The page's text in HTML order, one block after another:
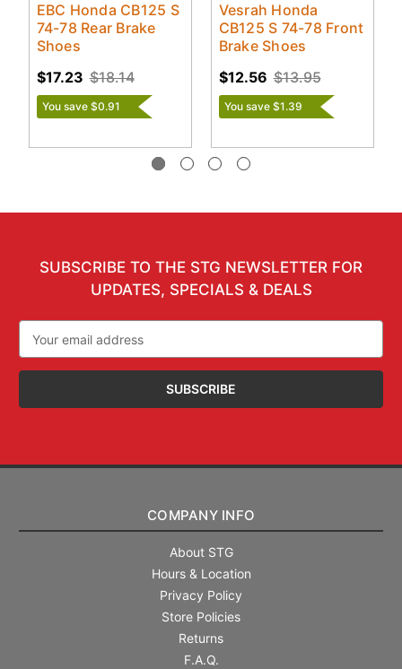
EBC Honda CB125 S
74-78 Rear Brake
Shoes
$18.14
$17.23
You save $0.91
Vesrah Honda
CB125 S 74-78 Front
Brake Shoes
$13.95
$12.56
You save $1.39
SUBSCRIBE TO THE STG NEWSLETTER FOR
UPDATES, SPECIALS & DEALS
Address
COMPANY INFO
About STG
Hours & Location
Privacy Policy
Store Policies
Returns
F.A.Q.